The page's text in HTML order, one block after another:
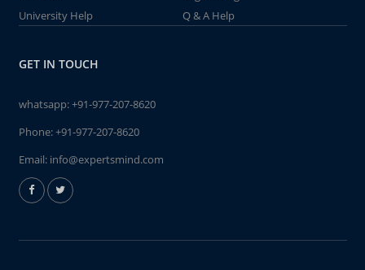
University Help
Q & A Help
GET IN TOUCH
whatsapp:+91-977-207-8620
Phone:+91-977-207-8620
Email: info@expertsmind.com